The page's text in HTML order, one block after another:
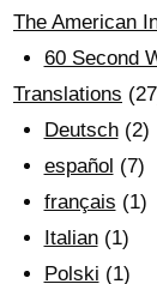
The American
60 Second
Translations
Deutsch(2)
español (7)
français (1)
Italian(1)
Polski (1)